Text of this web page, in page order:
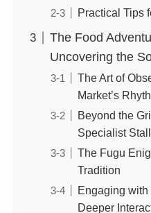
Practical Tips
The Food
Uncovering the
The Art of
Market’s
Beyond the
Specialist
The Fugu
Tradition
Engaging with
Deeper